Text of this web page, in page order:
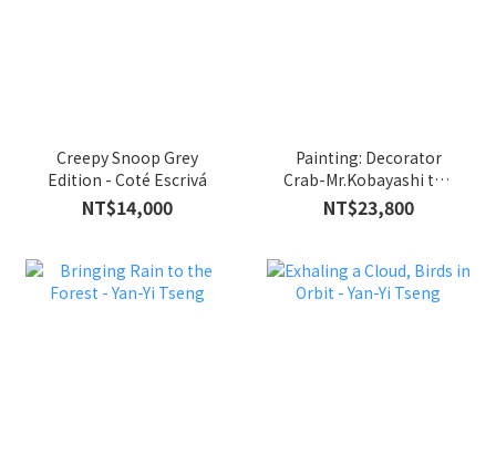
Creepy Snoop Grey
Edition - Coté Escrivá
NT$14,000
Painting: Decorator
Crab-Mr.Kobayashi the
Pink Cat - Iikawa
Takehiro
NT$23,800